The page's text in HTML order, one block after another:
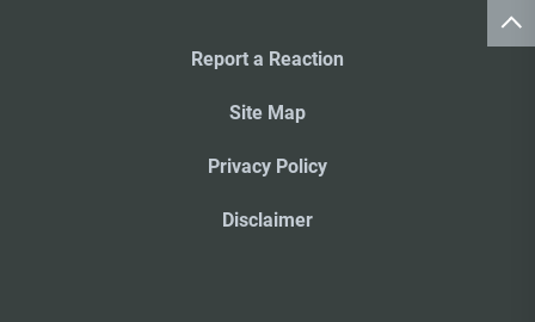
Report a Reaction
Site Map
Privacy Policy
Disclaimer